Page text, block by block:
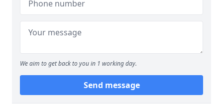
We aim to get back to you in 1 working day.
Send message